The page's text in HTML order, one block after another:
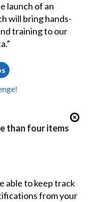
launch of an
will bring hands-
training to our
than four items
able to keep track
from your